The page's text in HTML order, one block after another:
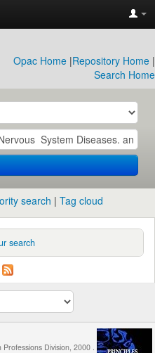
Opac Home |Repository Home |
Search Home
search Tag cloud
search
Division, 2000 .